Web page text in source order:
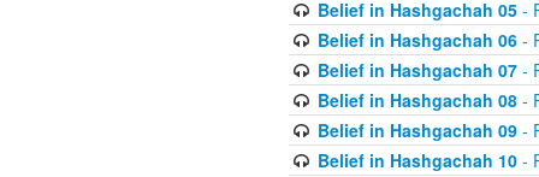
Belief in Hashgachah 05-
Belief in Hashgachah 06-
Belief in Hashgachah 07-
Belief in Hashgachah 08-
Belief in Hashgachah 09-
Belief in Hashgachah 10-